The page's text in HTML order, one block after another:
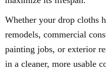
Whether your drop cloths
remodels, commercial
painting jobs, or exterior
in a cleaner, more usable